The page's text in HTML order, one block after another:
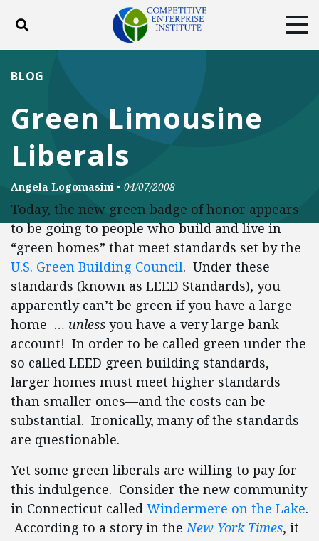
Toggle search
DONATE
Facebook
Green Limousine
Liberals
BLOG
Angela Logomasini • 04/07/2008
Today, the new green badge of honor appears
to be going to people who build and live in
“green homes” that meet standards set by the
U.S. Green Building Council. Under these
standards (known as LEED Standards), you
apparently can’t be green if you have a large
home … unless you have a very large bank
account! In order to be called green under the
so called LEED green building standards,
larger homes must meet higher standards
than smaller ones—and the costs can be
substantial. Ironically, many of the standards
are questionable.
Yet some green liberals are willing to pay for
this indulgence. Consider the new community
in Connecticut called Windermere on the Lake.
According to a story in theNew York Times, it